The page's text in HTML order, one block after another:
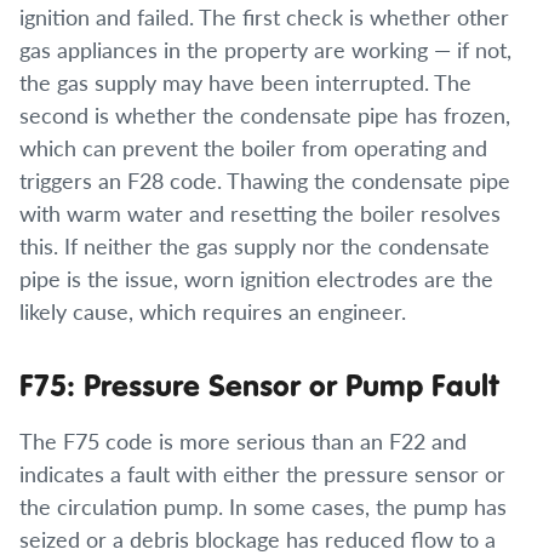
ignition and failed. The first check is whether other
gas appliances in the property are working — if not,
the gas supply may have been interrupted. The
second is whether the condensate pipe has frozen,
which can prevent the boiler from operating and
triggers an F28 code. Thawing the condensate pipe
with warm water and resetting the boiler resolves
this. If neither the gas supply nor the condensate
pipe is the issue, worn ignition electrodes are the
likely cause, which requires an engineer.
F75: Pressure Sensor or Pump Fault
The F75 code is more serious than an F22 and
indicates a fault with either the pressure sensor or
the circulation pump. In some cases, the pump has
seized or a debris blockage has reduced flow to a